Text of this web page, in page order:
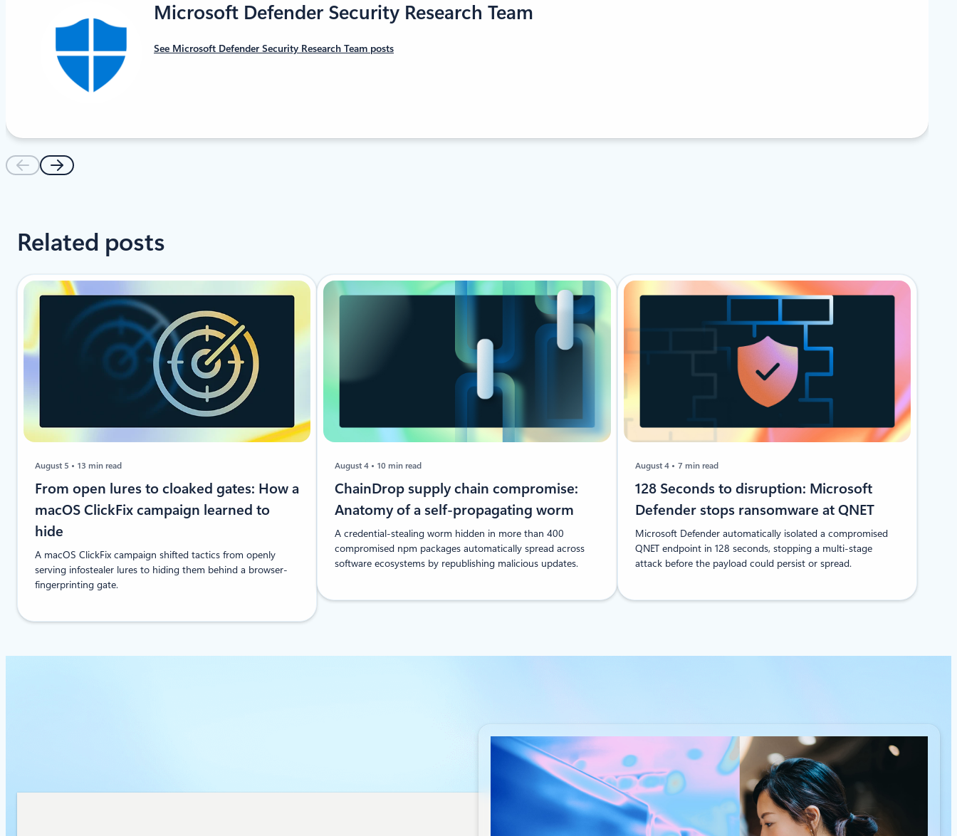
Microsoft Defender Security Research Team
See Microsoft Defender Security Research Team posts
Related posts
August 5 13 min read
From open lures to cloaked gates: How a
macOS ClickFix campaign learned to
hide
A macOS ClickFix campaign shifted tactics from openly
serving infostealer lures to hiding them behind a browser-
fingerprinting gate.
August 4 10 min read
ChainDrop supply chain compromise:
Anatomy of a self-propagating worm
A credential-stealing worm hidden in more than 400
compromised npm packages automatically spread across
software ecosystems by republishing malicious updates.
August 4 7 min read
128 Seconds to disruption: Microsoft
Defender stops ransomware at QNET
Microsoft Defender automatically isolated a compromised
QNET endpoint in 128 seconds, stopping a multi-stage
attack before the payload could persist or spread.